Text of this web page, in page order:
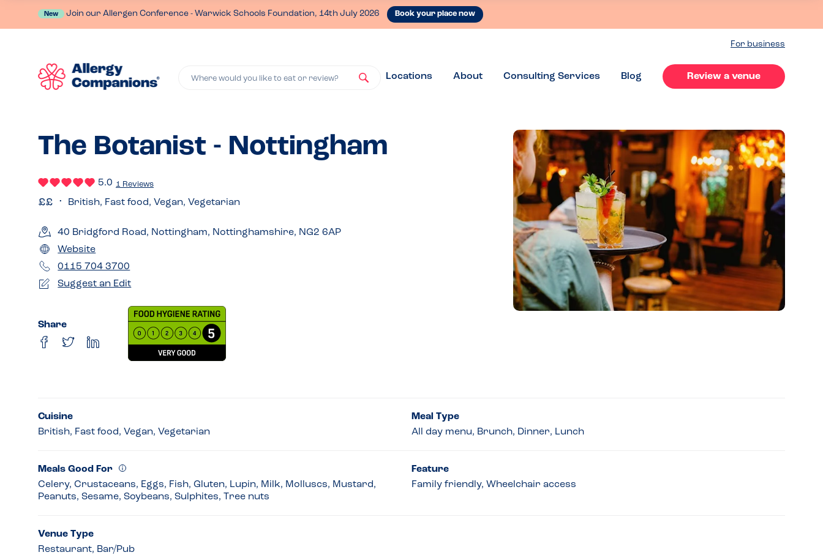
New Join our Allergen Conference - Warwick Schools Foundation, 14th July 2026 Book your place now
For business
Where would you like to eat or review? Locations About Consulting Services Blog Review a venue
The Botanist - Nottingham
5.0 1 Reviews
British, Fast food, Vegan, Vegetarian
40 Bridgford Road, Nottingham, Nottinghamshire, NG2 6AP
Website
0115 704 3700
Suggest an Edit
Share
Cuisine
British, Fast food, Vegan, Vegetarian
Meal Type
All day menu, Brunch, Dinner, Lunch
Meals Good For
Celery, Crustaceans, Eggs, Fish, Gluten, Lupin, Milk, Molluscs, Mustard,
Peanuts, Sesame, Soybeans, Sulphites, Tree nuts
Feature
Family friendly, Wheelchair access
Venue Type
Restaurant, Bar/Pub